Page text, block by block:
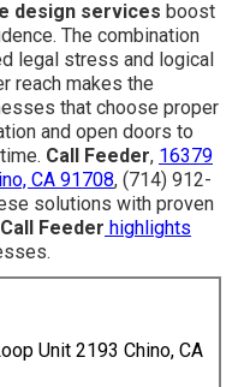
design services boost
The combination
legal stress and logical
reach makes the
that choose proper
and open doors to
Call Feeder, 16379
CA 91708, (714) 912-
solutions with proven
Call Feeder highlights
Unit 2193 Chino, CA